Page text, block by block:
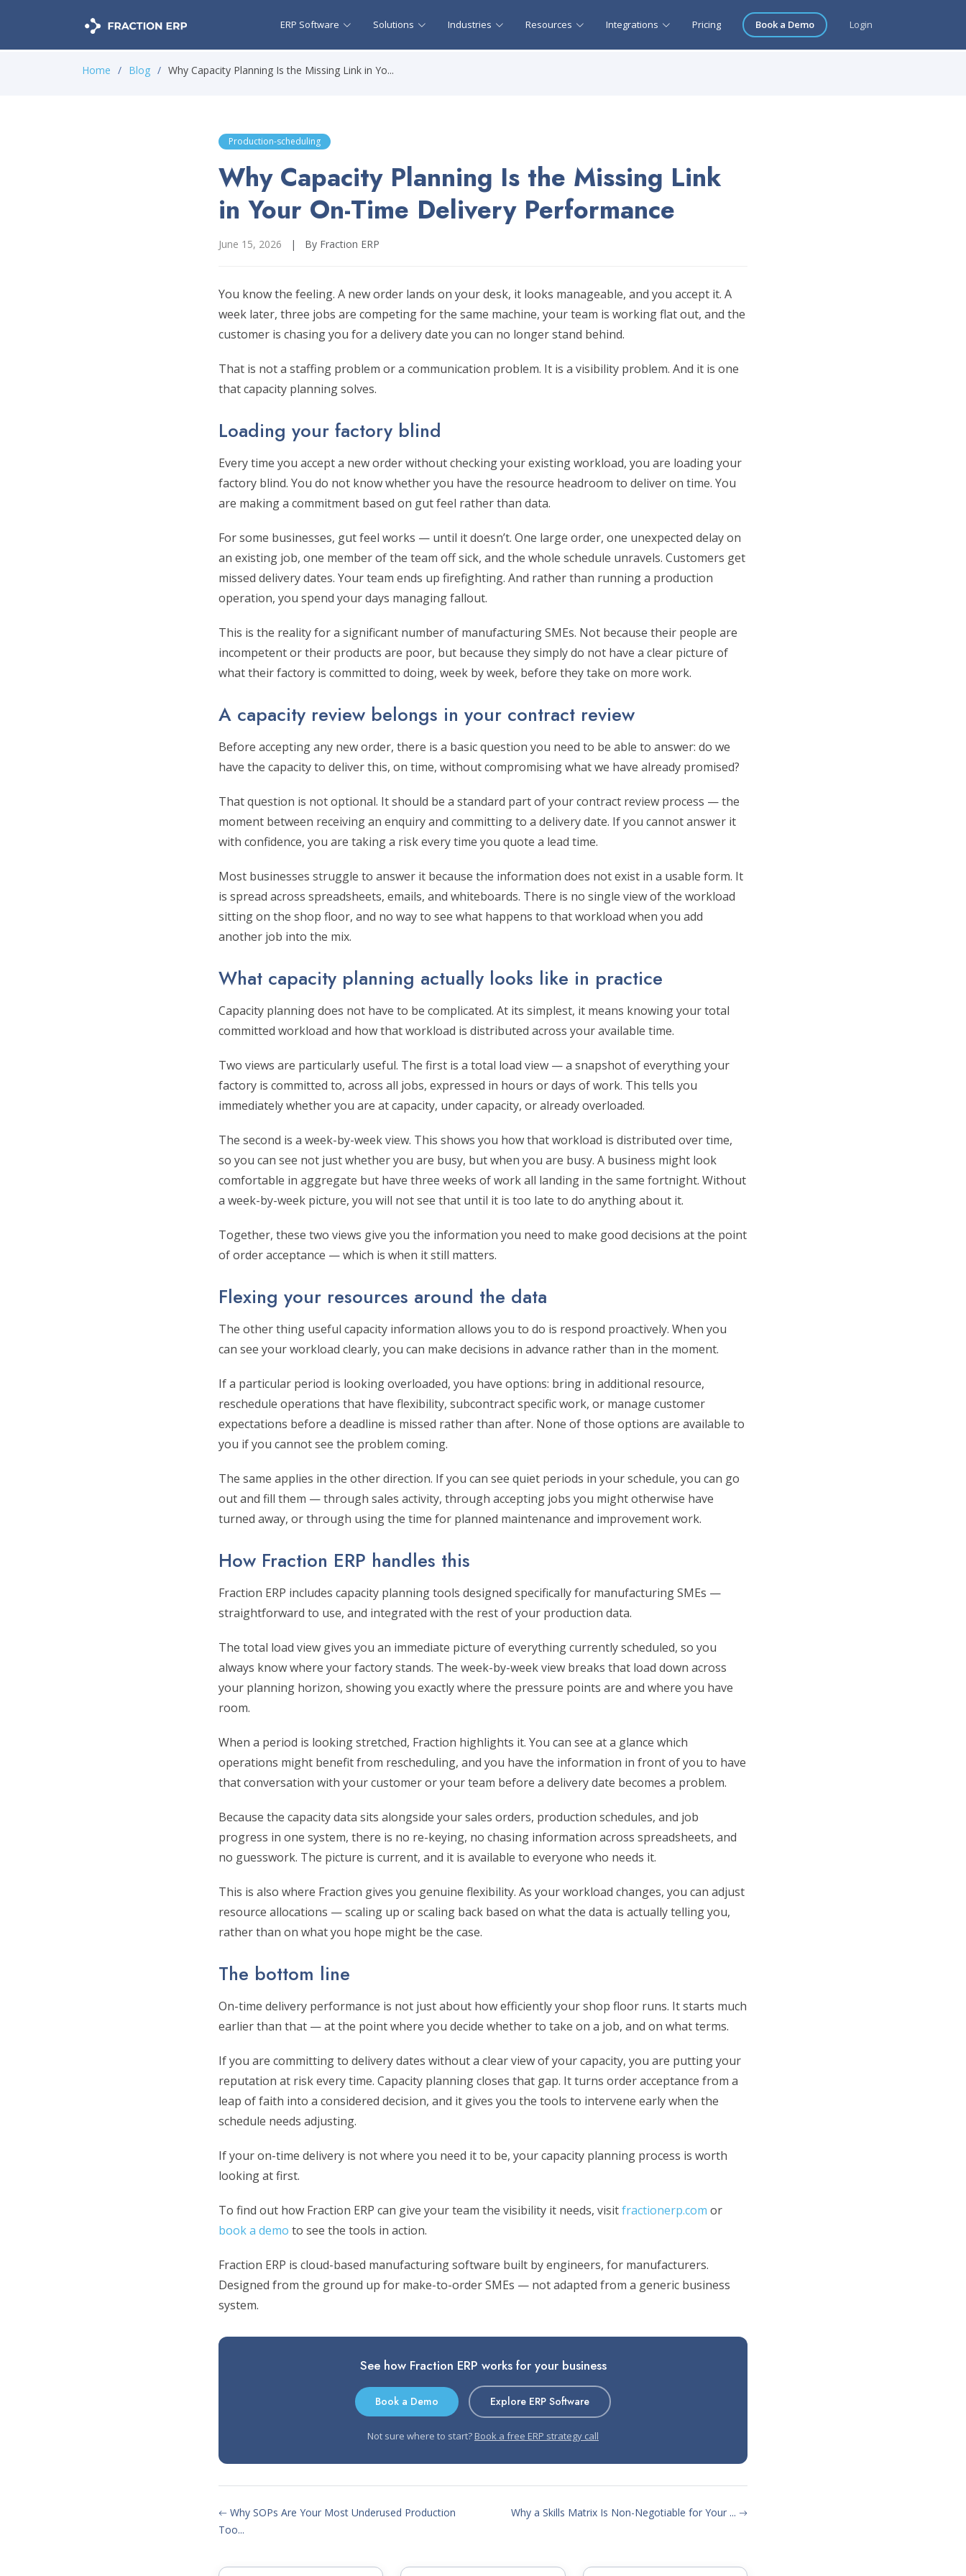
ERP Software Solutions Industries Resources Integrations Pricing Book a Demo Login
Home Blog Why Capacity Planning Is the Missing Link in Yo...
Production-scheduling
Why Capacity Planning Is the Missing Link
in Your On-Time Delivery Performance
June 15, 2026 | By Fraction ERP
You know the feeling. A new order lands on your desk, it looks manageable, and you accept it. A
week later, three jobs are competing for the same machine, your team is working flat out, and the
customer is chasing you for a delivery date you can no longer stand behind.
That is not a staffing problem or a communication problem. It is a visibility problem. And it is one
that capacity planning solves.
Loading your factory blind
Every time you accept a new order without checking your existing workload, you are loading your
factory blind. You do not know whether you have the resource headroom to deliver on time. You
are making a commitment based on gut feel rather than data.
For some businesses, gut feel works — until it doesn’t. One large order, one unexpected delay on
an existing job, one member of the team off sick, and the whole schedule unravels. Customers get
missed delivery dates. Your team ends up firefighting. And rather than running a production
operation, you spend your days managing fallout.
This is the reality for a significant number of manufacturing SMEs. Not because their people are
incompetent or their products are poor, but because they simply do not have a clear picture of
what their factory is committed to doing, week by week, before they take on more work.
A capacity review belongs in your contract review
Before accepting any new order, there is a basic question you need to be able to answer: do we
have the capacity to deliver this, on time, without compromising what we have already promised?
That question is not optional. It should be a standard part of your contract review process — the
moment between receiving an enquiry and committing to a delivery date. If you cannot answer it
with confidence, you are taking a risk every time you quote a lead time.
Most businesses struggle to answer it because the information does not exist in a usable form. It
is spread across spreadsheets, emails, and whiteboards. There is no single view of the workload
sitting on the shop floor, and no way to see what happens to that workload when you add
another job into the mix.
What capacity planning actually looks like in practice
Capacity planning does not have to be complicated. At its simplest, it means knowing your total
committed workload and how that workload is distributed across your available time.
Two views are particularly useful. The first is a total load view — a snapshot of everything your
factory is committed to, across all jobs, expressed in hours or days of work. This tells you
immediately whether you are at capacity, under capacity, or already overloaded.
The second is a week-by-week view. This shows you how that workload is distributed over time,
so you can see not just whether you are busy, but when you are busy. A business might look
comfortable in aggregate but have three weeks of work all landing in the same fortnight. Without
a week-by-week picture, you will not see that until it is too late to do anything about it.
Together, these two views give you the information you need to make good decisions at the point
of order acceptance — which is when it still matters.
Flexing your resources around the data
The other thing useful capacity information allows you to do is respond proactively. When you
can see your workload clearly, you can make decisions in advance rather than in the moment.
If a particular period is looking overloaded, you have options: bring in additional resource,
reschedule operations that have flexibility, subcontract specific work, or manage customer
expectations before a deadline is missed rather than after. None of those options are available to
you if you cannot see the problem coming.
The same applies in the other direction. If you can see quiet periods in your schedule, you can go
out and fill them — through sales activity, through accepting jobs you might otherwise have
turned away, or through using the time for planned maintenance and improvement work.
How Fraction ERP handles this
Fraction ERP includes capacity planning tools designed specifically for manufacturing SMEs —
straightforward to use, and integrated with the rest of your production data.
The total load view gives you an immediate picture of everything currently scheduled, so you
always know where your factory stands. The week-by-week view breaks that load down across
your planning horizon, showing you exactly where the pressure points are and where you have
room.
When a period is looking stretched, Fraction highlights it. You can see at a glance which
operations might benefit from rescheduling, and you have the information in front of you to have
that conversation with your customer or your team before a delivery date becomes a problem.
Because the capacity data sits alongside your sales orders, production schedules, and job
progress in one system, there is no re-keying, no chasing information across spreadsheets, and
no guesswork. The picture is current, and it is available to everyone who needs it.
This is also where Fraction gives you genuine flexibility. As your workload changes, you can adjust
resource allocations — scaling up or scaling back based on what the data is actually telling you,
rather than on what you hope might be the case.
The bottom line
On-time delivery performance is not just about how efficiently your shop floor runs. It starts much
earlier than that — at the point where you decide whether to take on a job, and on what terms.
If you are committing to delivery dates without a clear view of your capacity, you are putting your
reputation at risk every time. Capacity planning closes that gap. It turns order acceptance from a
leap of faith into a considered decision, and it gives you the tools to intervene early when the
schedule needs adjusting.
If your on-time delivery is not where you need it to be, your capacity planning process is worth
looking at first.
To find out how Fraction ERP can give your team the visibility it needs, visitfractionerp.com or
book a demo to see the tools in action.
Fraction ERP is cloud-based manufacturing software built by engineers, for manufacturers.
Designed from the ground up for make-to-order SMEs — not adapted from a generic business
system.
See how Fraction ERP works for your business
Book a Demo Explore ERP Software
Not sure where to start? Book a free ERP strategy call
Why SOPs Are Your Most Underused Production
Too...
Why a Skills Matrix Is Non-Negotiable for Your ...